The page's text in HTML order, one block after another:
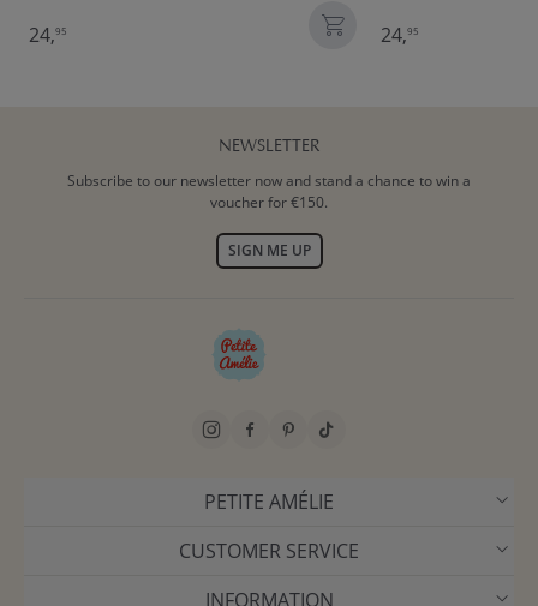
24,95 24,95
NEWSLETTER
Subscribe to our newsletter now and stand a chance to win a
voucher for €150.
SIGN ME UP
PETITE AMÉLIE
CUSTOMER SERVICE
INFORMATION